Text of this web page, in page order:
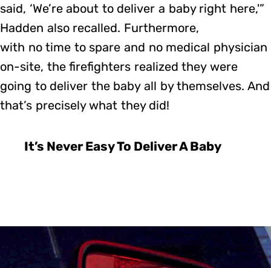
said, ‘We’re about to deliver a baby right here,'”
Hadden also recalled. Furthermore,
with no time to spare and no medical physician
on-site, the firefighters realized they were
going to deliver the baby all by themselves. And
that’s precisely what they did!
It’s Never Easy To Deliver A Baby